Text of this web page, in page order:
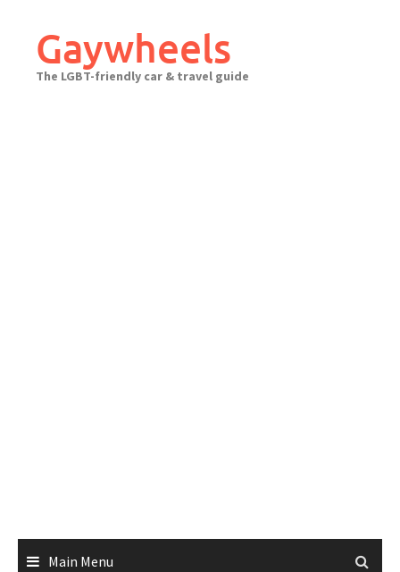
contentGaywheels
The LGBT-friendly car & travel guide
Main Menu